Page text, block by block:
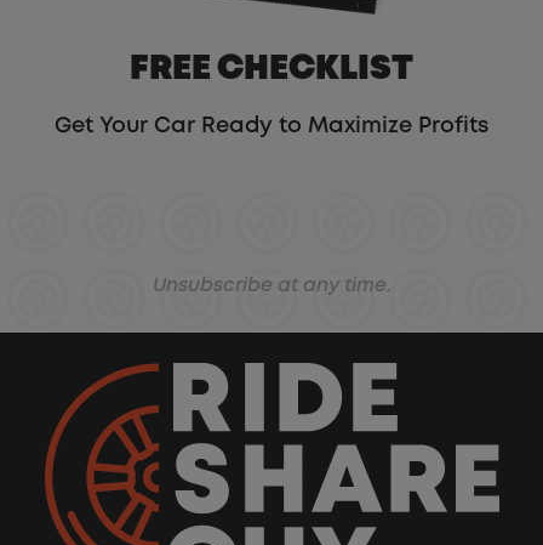
FREE CHECKLIST
Get Your Car Ready to Maximize Profits
Unsubscribe at any time.